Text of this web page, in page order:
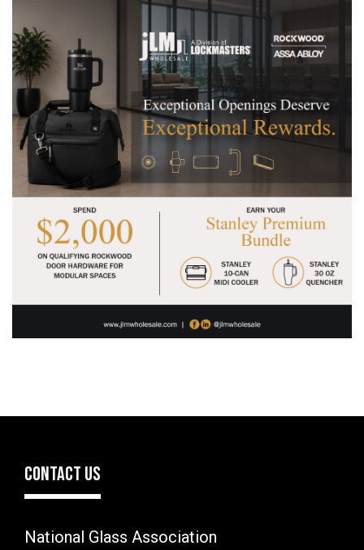
CONTACT US
National Glass Association